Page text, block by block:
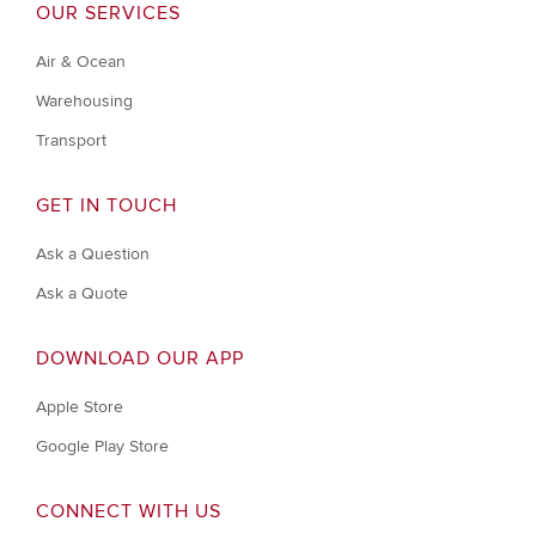
OUR SERVICES
Air & Ocean
Warehousing
Transport
GET IN TOUCH
Ask a Question
Ask a Quote
DOWNLOAD OUR APP
Apple Store
Google Play Store
CONNECT WITH US